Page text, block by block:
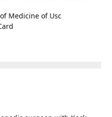
Medicine of Usc